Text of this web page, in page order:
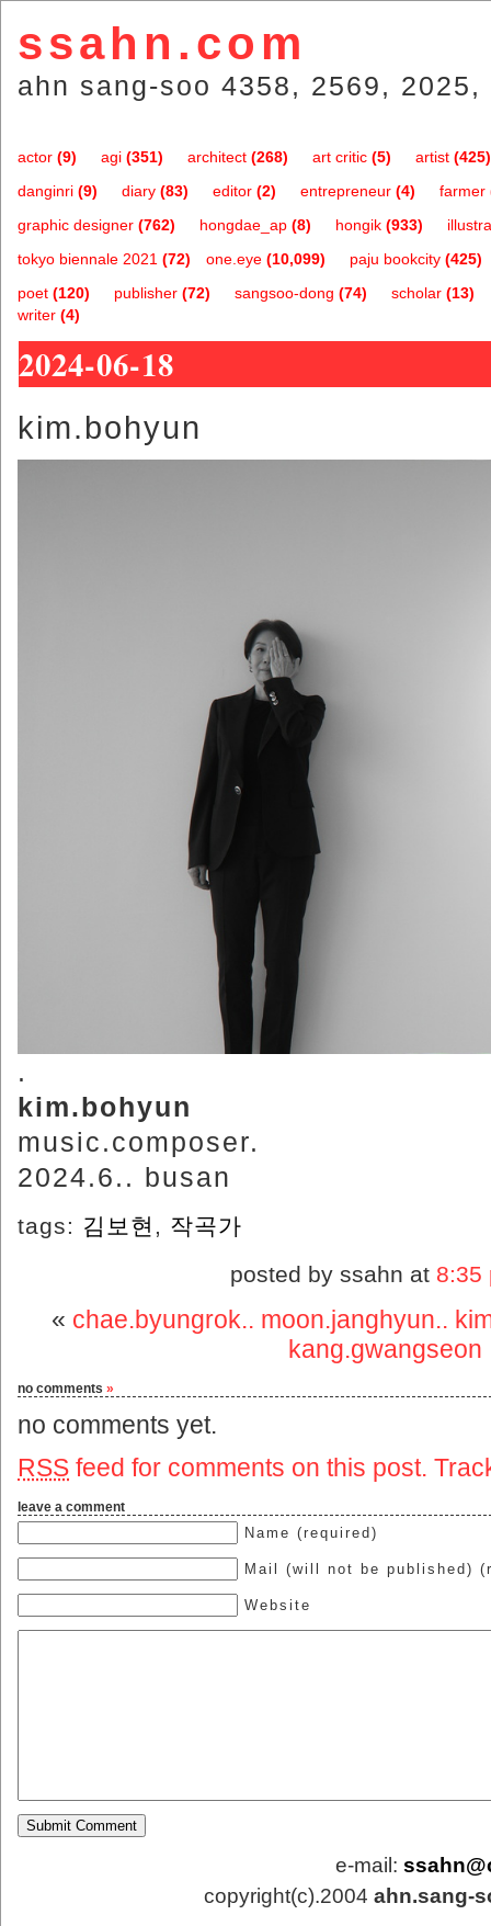
ssahn.com
ahn sang-soo 4358, 2569,
actor (9) agi (351) architect (268) art critic (5) artist (425)
danginri (9) diary (83) editor (2) entrepreneur (4) farmer
graphic designer (762) hongdae_ap (8) hongik (933)
one.eye (10,099)
tokyo biennale 2021 (72) paju bookcity (425)
poet (120) publisher (72) sangsoo-dong (74) scholar (13)
writer (4)
2024-06-18
kim.bohyun
.
kim.bohyun
music.composer.
2024.6.. busan
tags: 김보현 , 작곡가
posted by ssahn at 8:35
« chae.byungrok.. moon.janghyun..
kang.gwangseon
no comments »
no comments yet.
RSS feed for comments on this post.
leave a comment
Name (required)
Mail (will not be published)
Website
e-mail:
copyright(c).2004 ahn.sang-